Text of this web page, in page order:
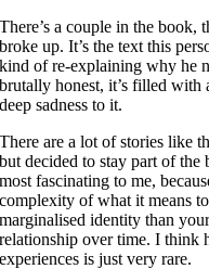
There’s a couple in the book,
broke up. It’s the text this
kind of re-explaining why he
brutally honest, it’s filled with
deep sadness to it.
There are a lot of stories like
but decided to stay part of
most fascinating to me,
complexity of what it means
marginalised identity than
relationship over time. I think
experiences is just very rare.